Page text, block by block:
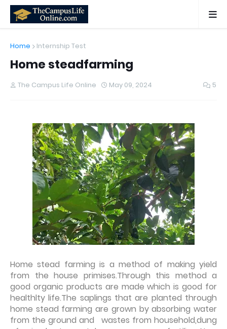
Home Internship Test
Home steadfarming
The Campus Life Online May 09, 2024 5
Home stead farming is a method of making yield
from the house primises.Through this method a
good organic products are made which is good for
healthlty life.The saplings that are planted through
home stead farming are grown by absorbing water
from the ground and wastes from household,dung